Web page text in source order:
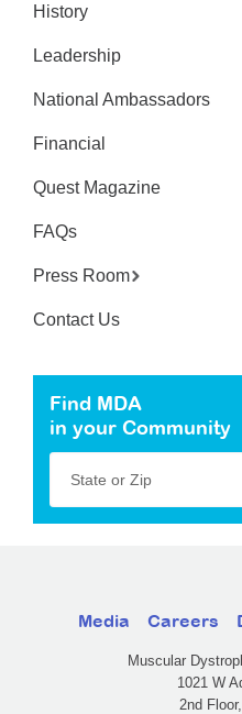
History
Leadership
National Ambassadors
Financial
Quest Magazine
FAQs
Press Room
Contact Us
Find MDA
in your Community
State or Zip
Media Careers
Muscular
1021 W
2nd